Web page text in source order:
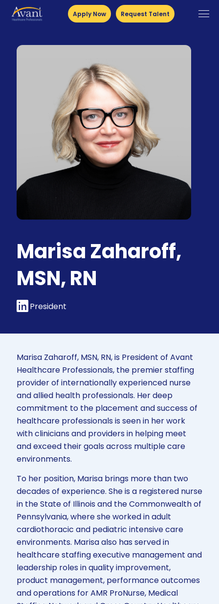
Apply Now Request Talent
Marisa Zaharoff,
MSN, RN
President
Marisa Zaharoff, MSN, RN, is President of Avant
Healthcare Professionals, the premier staffing
provider of internationally experienced nurse
and allied health professionals. Her deep
commitment to the placement and success of
healthcare professionals is seen in her work
with clinicians and providers in helping meet
and exceed their goals across multiple care
environments.
To her position, Marisa brings more than two
decades of experience. She is a registered nurse
in the State of Illinois and the Commonwealth of
Pennsylvania, where she worked in adult
cardiothoracic and pediatric intensive care
environments. Marisa also has served in
healthcare staffing executive management and
leadership roles in quality improvement,
product management, performance outcomes
and operations for AMR ProNurse, Medical